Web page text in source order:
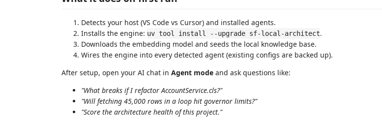
Detects your host (VS Code vs Cursor) and installed agents.
Installs the engine: uv tool install --upgrade sf-local-architect.
Downloads the embedding model and seeds the local knowledge base.
Wires the engine into every detected agent (existing configs are backed up).
After setup, open your AI chat in Agent mode and ask questions like:
"What breaks if I refactor AccountService.cls?"
"Will fetching 45,000 rows in a loop hit governor limits?"
"Score the architecture health of this project."